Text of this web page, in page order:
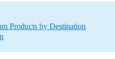
Products by Destination